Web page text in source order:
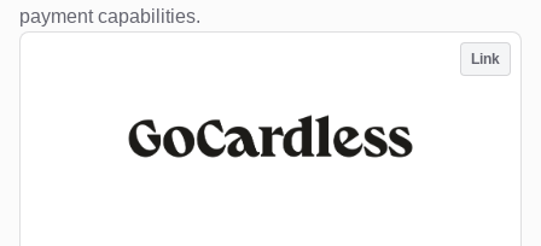
payment capabilities.
Link